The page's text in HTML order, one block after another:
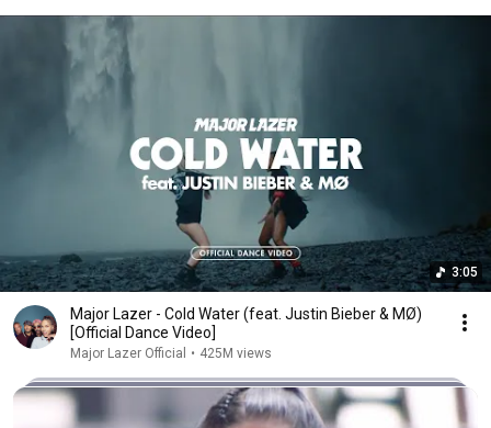
3:05
Major Lazer - Cold Water (feat. Justin Bieber & MØ)
[Official Dance Video]
Major Lazer Official • 425M views